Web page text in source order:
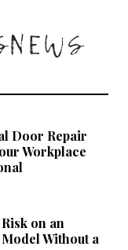
Door Repair
Workplace
on an
Without a